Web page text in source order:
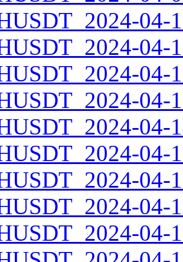
04-
04-
04-
04-
04-
04-
04-
04-
04-